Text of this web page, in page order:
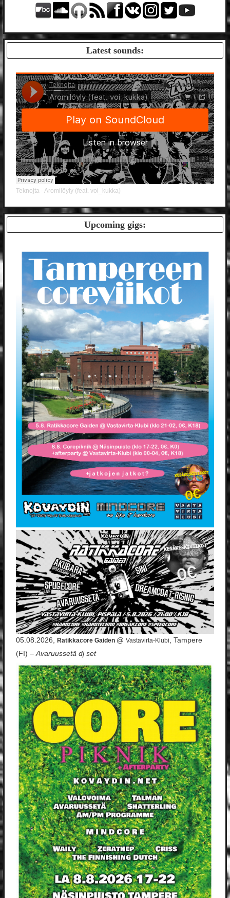
Latest sounds:
Teknojta · Aromilöyly (feat. voi_kukka)
Upcoming gigs:
05.08.2026, Ratikkacore Gaiden @ Vastavirta-Klubi
, Tampere
(FI) – Avaruussetä dj set